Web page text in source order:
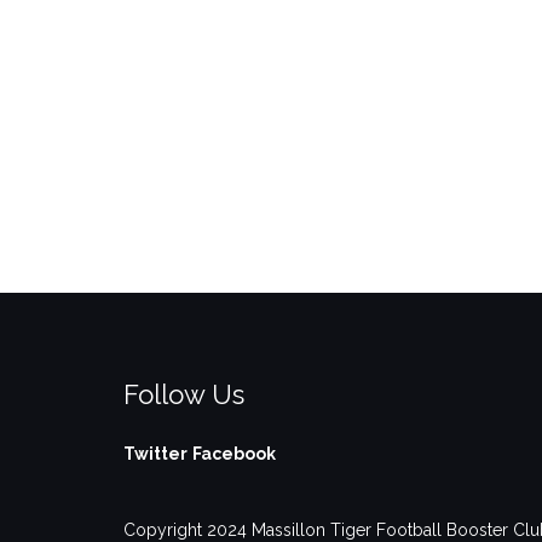
Follow Us
Twitter Facebook
Copyright 2024 Massillon Tiger Football Booster